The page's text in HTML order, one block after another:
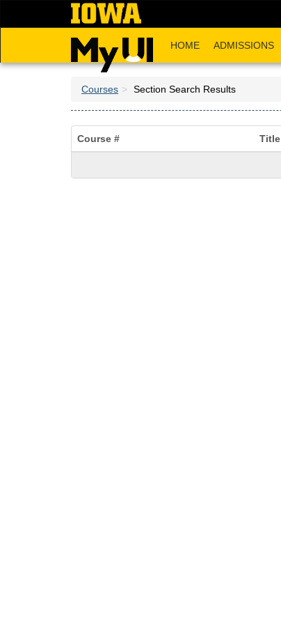
HOME ADMISSIONS
Courses Section Search Results
Course # Title